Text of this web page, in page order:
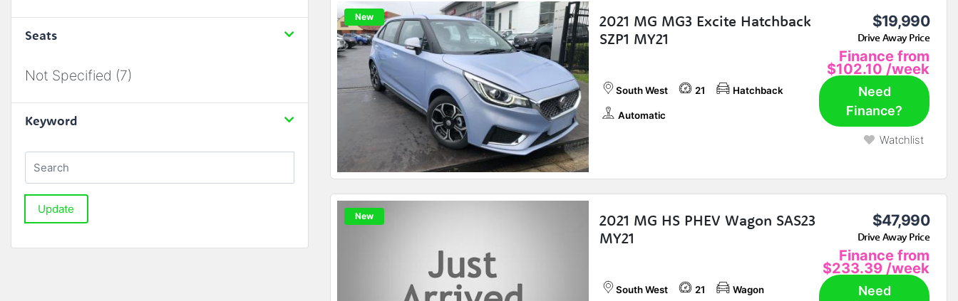
Seats
Not Specified (7)
Keyword
Update
New
2021 MG MG3 Excite Hatchback
SZP1 MY21
$19,990
Drive Away Price
Finance from
$102.10 /week
South West 21 Hatchback
Automatic
Need
Finance?
Watchlist
New
2021 MG HS PHEV Wagon SAS23
MY21
$47,990
Drive Away Price
Finance from
$233.39 /week
South West 21 Wagon
Need